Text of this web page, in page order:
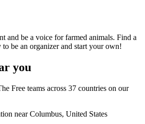
and be a voice for farmed animals. Find a
be an organizer and start your own!
you
Free teams across 37 countries on our
near Columbus, United States